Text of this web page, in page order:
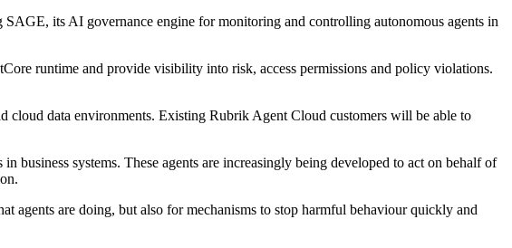
its AI governance engine for monitoring and controlling autonomous agents in
runtime and provide visibility into risk, access permissions and policy violations.
data environments. Existing Rubrik Agent Cloud customers will be able to
business systems. These agents are increasingly being developed to act on behalf of
agents are doing, but also for mechanisms to stop harmful behaviour quickly and